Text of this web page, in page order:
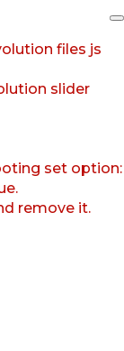
files js
slider
set option:
remove it.